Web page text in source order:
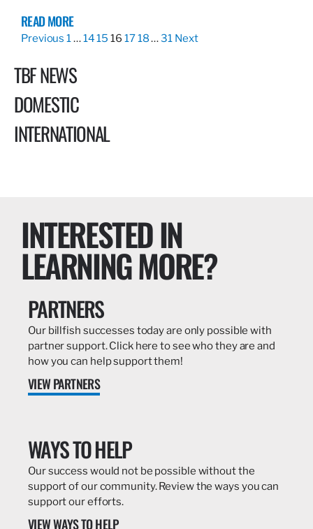
READ MORE
Previous 1…1415 16 1718…31 Next
TBF NEWS
DOMESTIC
INTERNATIONAL
INTERESTED IN
LEARNING MORE?
PARTNERS
Our billfish successes today are only possible with
partner support. Click here to see who they are and
how you can help support them!
VIEW PARTNERS
WAYS TO HELP
Our success would not be possible without the
support of our community. Review the ways you can
support our efforts.
VIEW WAYS TO HELP